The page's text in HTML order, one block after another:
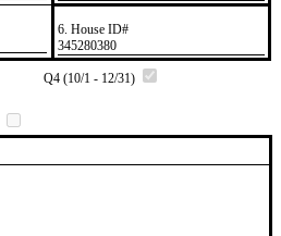
6. House ID#
​345280380
Q4 (10/1 - 12/31)